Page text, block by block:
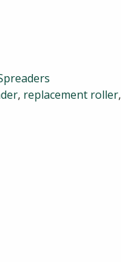
, replacement roller,